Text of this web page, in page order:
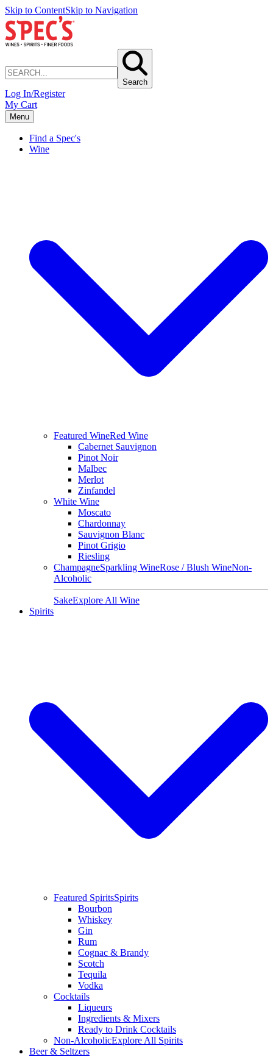
Skip to ContentSkip to Navigation
Search
Log In/Register
My Cart
Menu
Find a Spec's
Wine
Featured WineRed Wine
Cabernet Sauvignon
Pinot Noir
Malbec
Merlot
Zinfandel
White Wine
Moscato
Chardonnay
Sauvignon Blanc
Pinot Grigio
Riesling
ChampagneSparkling WineRose / Blush WineNon-
Alcoholic
SakeExplore All Wine
Spirits
Featured SpiritsSpirits
Bourbon
Whiskey
Gin
Rum
Cognac & Brandy
Scotch
Tequila
Vodka
Cocktails
Liqueurs
Ingredients & Mixers
Ready to Drink Cocktails
Non-AlcoholicExplore All Spirits
Beer & Seltzers